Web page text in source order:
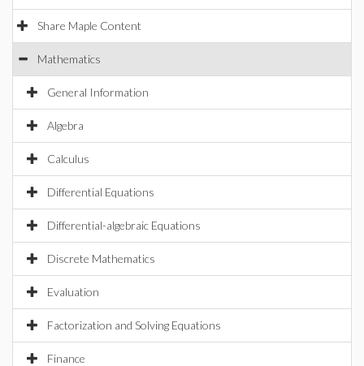
Share Maple Content
Mathematics
General Information
Algebra
Calculus
Differential Equations
Differential-algebraic Equations
Discrete Mathematics
Evaluation
Factorization and Solving Equations
Finance